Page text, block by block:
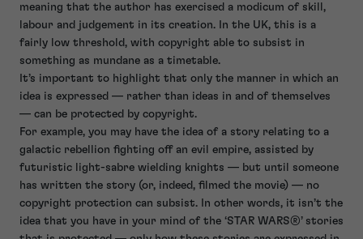
meaning that the author has exercised a modicum of skill,
labour and judgement in its creation. In the UK, this is a
fairly low threshold, with copyright able to subsist in
something as mundane as a timetable.
It’s important to highlight that only the manner in which an
idea is expressed — rather than ideas in and of themselves
— can be protected by copyright.
For example, you may have the idea of a story relating to a
galactic rebellion fighting off an evil empire, assisted by
futuristic light-sabre wielding knights — but until someone
has written the story (or, indeed, filmed the movie) — no
copyright protection can subsist. In other words, it isn’t the
idea that you have in your mind of the ‘STAR WARS®’ stories